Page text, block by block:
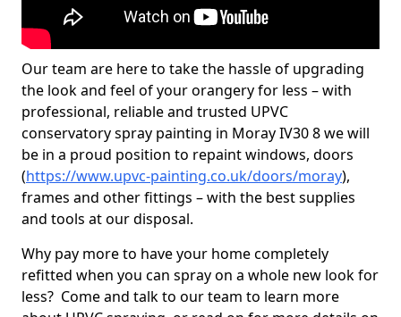
Our team are here to take the hassle of upgrading
the look and feel of your orangery for less – with
professional, reliable and trusted UPVC
conservatory spray painting in Moray IV30 8 we will
be in a proud position to repaint windows, doors
(https://www.upvc-painting.co.uk/doors/moray),
frames and other fittings – with the best supplies
and tools at our disposal.
Why pay more to have your home completely
refitted when you can spray on a whole new look for
less? Come and talk to our team to learn more